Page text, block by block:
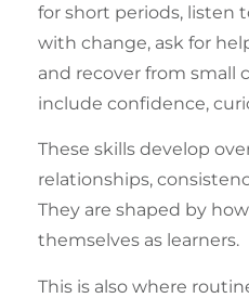
for short periods, listen
with change, ask for
and recover from small
include confidence,
These skills develop
relationships,
They are shaped by
themselves as learners.
This is also where